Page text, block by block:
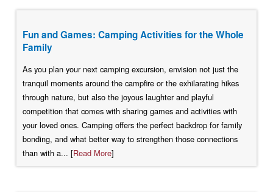
Fun and Games: Camping Activities for the Whole
Family
As you plan your next camping excursion, envision not just the
tranquil moments around the campfire or the exhilarating hikes
through nature, but also the joyous laughter and playful
competition that comes with sharing games and activities with
your loved ones. Camping offers the perfect backdrop for family
bonding, and what better way to strengthen those connections
than with a... [Read More]